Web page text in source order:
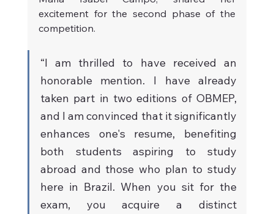
excitement for the second phase of the
competition.
“I am thrilled to have received an
honorable mention. I have already
taken part in two editions of OBMEP,
and I am convinced that it significantly
enhances one's resume, benefiting
both students aspiring to study
abroad and those who plan to study
here in Brazil. When you sit for the
exam, you acquire a distinct